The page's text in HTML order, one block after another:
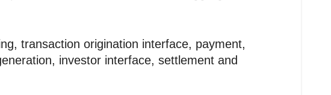
transaction origination interface, payment,
investor interface, settlement and